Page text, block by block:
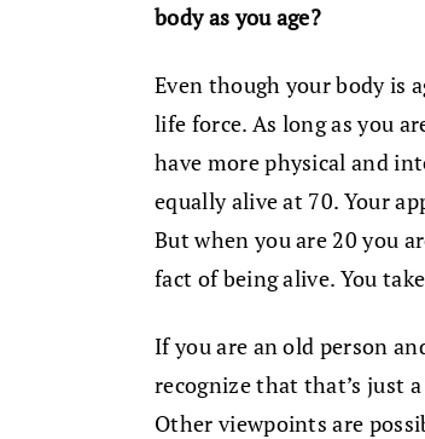
body as you age?
Even though your body is
life force. As long as you
have more physical and
equally alive at 70. Your
But when you are 20 you
fact of being alive. You
If you are an old person
recognize that that’s just
Other viewpoints are